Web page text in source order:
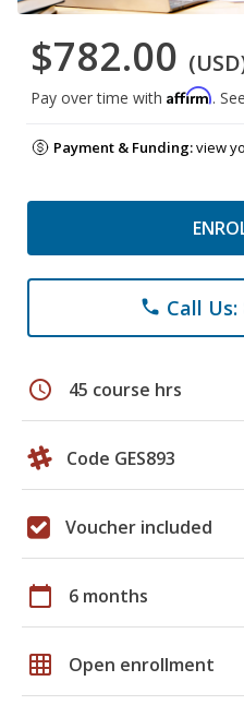
$782.00
Pay over time with Affirm.
Payment & Funding:view
phone Call Us:
schedule 45 course hrs
Code GES893
Voucher included
calendar_today 6 months
grid_on Open enrollment